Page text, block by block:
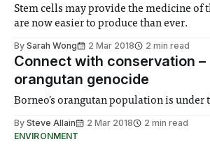
Stem cells may provide the medicine of
are now easier to produce than ever.
By Sarah Wong 2 Mar 2018 2 min read
Connect with conservation –
orangutan genocide
Borneo's orangutan population is under
By Steve Allain 2 Mar 2018
2 min read
ENVIRONMENT